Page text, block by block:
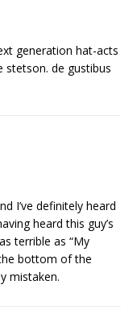
generation hat-acts
de gustibus
I’ve definitely heard
heard this guy’s
terrible as “My
bottom of the
mistaken.